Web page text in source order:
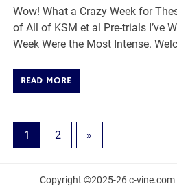
Wow! What a Crazy Week for
of All of KSM et al Pre-trials I’ve
Week Were the Most Intense.
READ MORE
1 2 »
Copyright ©2025-26 c-